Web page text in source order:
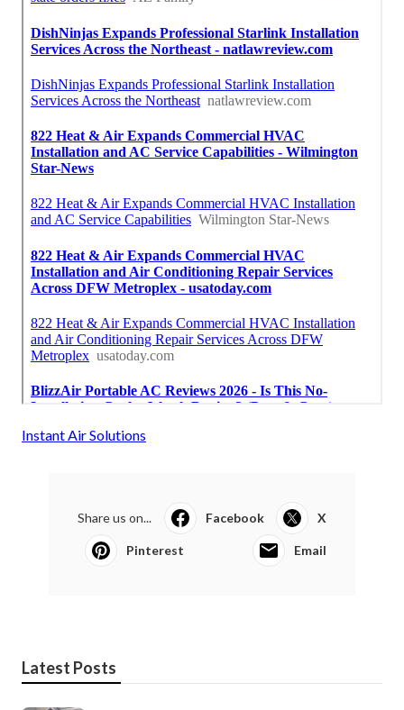
Instant Air Solutions
Share us on... Facebook X
Pinterest Email
Latest Posts